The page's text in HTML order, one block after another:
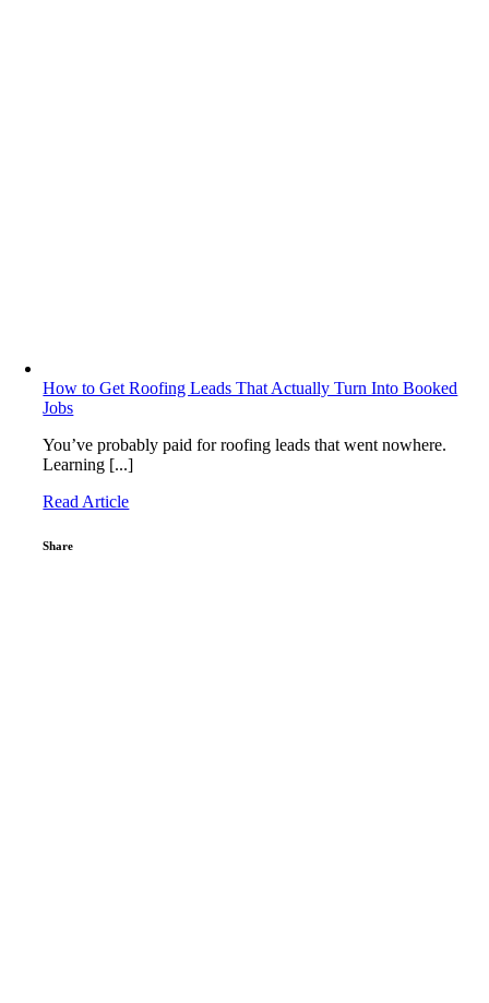
How to Get Roofing Leads That Actually Turn Into Booked
Jobs
You’ve probably paid for roofing leads that went nowhere.
Learning [...]
Read Article
Share